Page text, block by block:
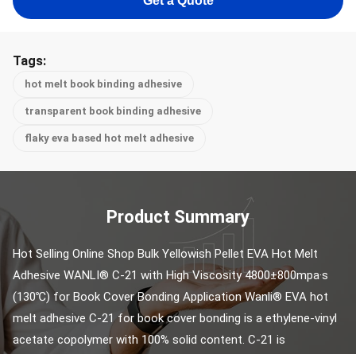
Tags:
hot melt book binding adhesive
transparent book binding adhesive
flaky eva based hot melt adhesive
Product Summary
Hot Selling Online Shop Bulk Yellowish Pellet EVA Hot Melt
Adhesive WANLI® C-21 with High Viscosity 4800±800mpa·s
(130℃) for Book Cover Bonding Application Wanli® EVA hot
melt adhesive C-21 for book cover bonding is a ethylene-vinyl
acetate copolymer with 100% solid content. C-21 is